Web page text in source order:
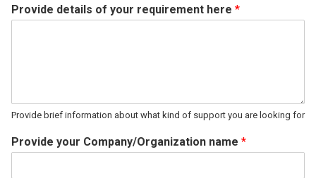
Provide details of your requirement here *
Provide brief information about what kind of support you are looking for
Provide your Company/Organization name *